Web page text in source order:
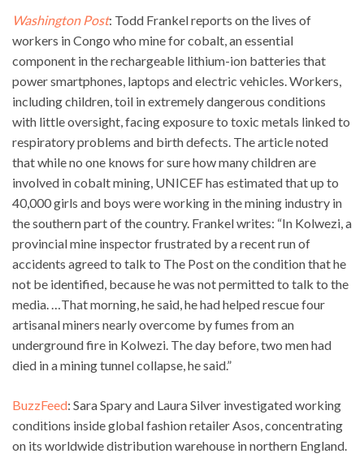
Washington Post: Todd Frankel reports on the lives of
workers in Congo who mine for cobalt, an essential
component in the rechargeable lithium-ion batteries that
power smartphones, laptops and electric vehicles. Workers,
including children, toil in extremely dangerous conditions
with little oversight, facing exposure to toxic metals linked to
respiratory problems and birth defects. The article noted
that while no one knows for sure how many children are
involved in cobalt mining, UNICEF has estimated that up to
40,000 girls and boys were working in the mining industry in
the southern part of the country. Frankel writes: “In Kolwezi, a
provincial mine inspector frustrated by a recent run of
accidents agreed to talk to The Post on the condition that he
not be identified, because he was not permitted to talk to the
media. …That morning, he said, he had helped rescue four
artisanal miners nearly overcome by fumes from an
underground fire in Kolwezi. The day before, two men had
died in a mining tunnel collapse, he said.”
BuzzFeed: Sara Spary and Laura Silver investigated working
conditions inside global fashion retailer Asos, concentrating
on its worldwide distribution warehouse in northern England.